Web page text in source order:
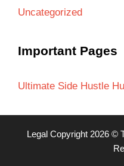
Uncategorized
Important Pages
Ultimate Side Hustle
LegalCopyright 2026 ©